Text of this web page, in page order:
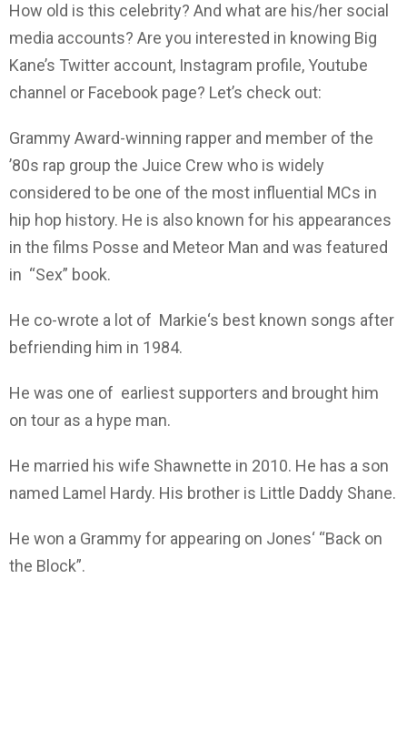
How old is this celebrity? And what are his/her social
media accounts? Are you interested in knowing Big
Kane’s Twitter account, Instagram profile, Youtube
channel or Facebook page? Let’s check out:
Grammy Award-winning rapper and member of the
’80s rap group the Juice Crew who is widely
considered to be one of the most influential MCs in
hip hop history. He is also known for his appearances
in the films Posse and Meteor Man and was featured
in “Sex” book.
He co-wrote a lot of Markie‘s best known songs after
befriending him in 1984.
He was one of earliest supporters and brought him
on tour as a hype man.
He married his wife Shawnette in 2010. He has a son
named Lamel Hardy. His brother is Little Daddy Shane.
He won a Grammy for appearing on Jones‘ “Back on
the Block”.